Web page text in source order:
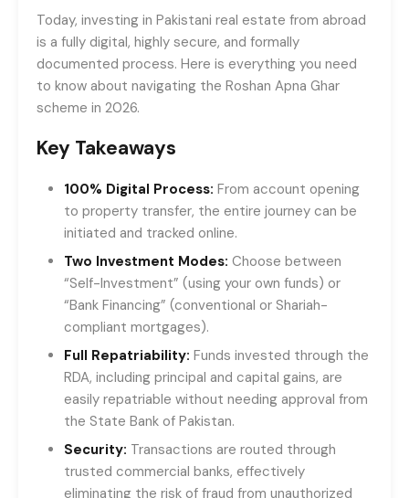
Today, investing in Pakistani real estate from abroad
is a fully digital, highly secure, and formally
documented process. Here is everything you need
to know about navigating the Roshan Apna Ghar
scheme in 2026.
Key Takeaways
100% Digital Process: From account opening
to property transfer, the entire journey can be
initiated and tracked online.
Two Investment Modes: Choose between
“Self-Investment” (using your own funds) or
“Bank Financing” (conventional or Shariah-
compliant mortgages).
Full Repatriability: Funds invested through the
RDA, including principal and capital gains, are
easily repatriable without needing approval from
the State Bank of Pakistan.
Security: Transactions are routed through
trusted commercial banks, effectively
eliminating the risk of fraud from unauthorized